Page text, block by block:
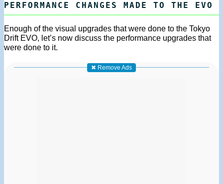
PERFORMANCE CHANGES MADE TO THE EVO
Enough of the visual upgrades that were done to the Tokyo
Drift EVO, let’s now discuss the performance upgrades that
were done to it.
✖ Remove Ads